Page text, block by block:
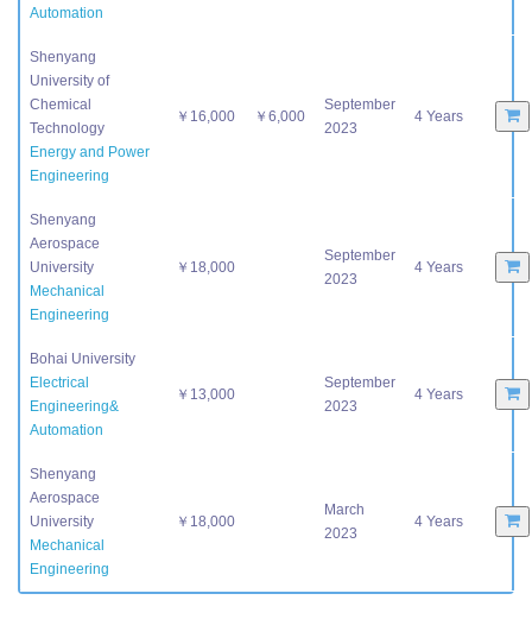
Automation
Shenyang
University of
Chemical
Technology
Energy and Power
Engineering
￥16,000 ￥6,000
September
2023
4 Years
Shenyang
Aerospace
University
Mechanical
Engineering
￥18,000
September
2023
4 Years
Bohai University
Electrical
Engineering&
Automation
￥13,000
September
2023
4 Years
Shenyang
Aerospace
University
Mechanical
Engineering
￥18,000
March
2023
4 Years